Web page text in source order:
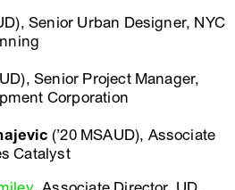
Senior Urban Designer, NYC
Senior Project Manager,
Corporation
(’20 MSAUD), Associate
Catalyst